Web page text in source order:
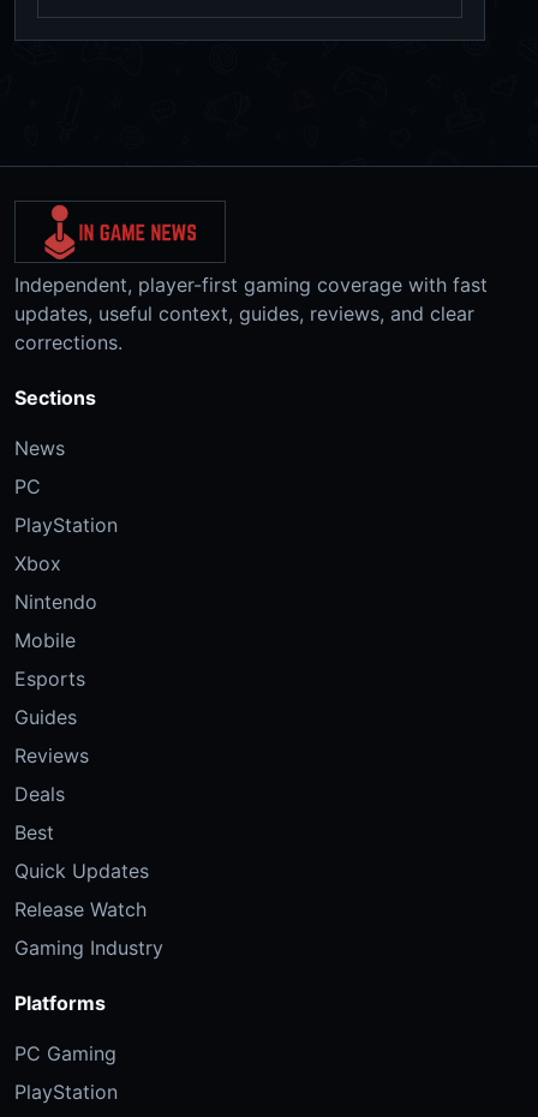
Independent, player-first gaming coverage with fast
updates, useful context, guides, reviews, and clear
corrections.
Sections
News
PC
PlayStation
Xbox
Nintendo
Mobile
Esports
Guides
Reviews
Deals
Best
Quick Updates
Release Watch
Gaming Industry
Platforms
PC Gaming
PlayStation